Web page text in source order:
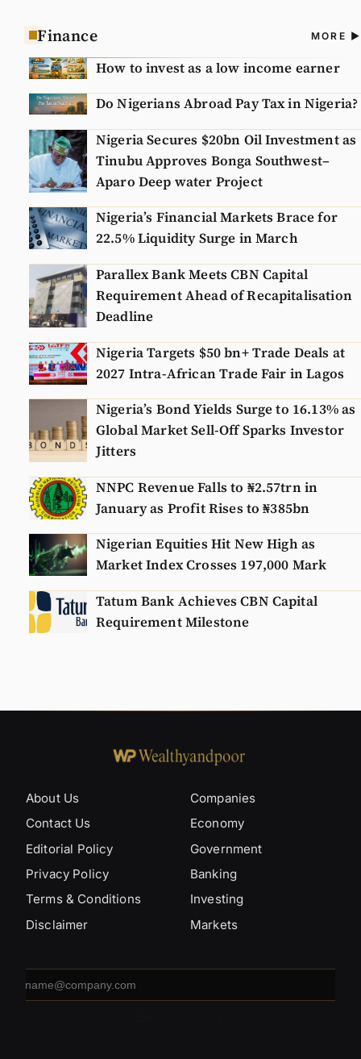
Finance MORE
How to invest as a low income earner
Do Nigerians Abroad Pay Tax in Nigeria?
Nigeria Secures $20bn Oil Investment as
Tinubu Approves Bonga Southwest–
Aparo Deep water Project
Nigeria’s Financial Markets Brace for
22.5% Liquidity Surge in March
Parallex Bank Meets CBN Capital
Requirement Ahead of Recapitalisation
Deadline
Nigeria Targets $50 bn+ Trade Deals at
2027 Intra-African Trade Fair in Lagos
Nigeria’s Bond Yields Surge to 16.13% as
Global Market Sell-Off Sparks Investor
Jitters
NNPC Revenue Falls to ₦2.57trn in
January as Profit Rises to ₦385bn
Nigerian Equities Hit New High as
Market Index Crosses 197,000 Mark
Tatum Bank Achieves CBN Capital
Requirement Milestone
About Us
Contact Us
Editorial Policy
Privacy Policy
Terms & Conditions
Disclaimer
Companies
Economy
Government
Banking
Investing
Markets
address